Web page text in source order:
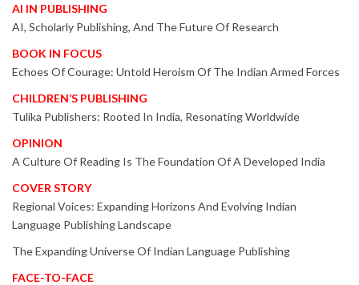
AI IN PUBLISHING
AI, Scholarly Publishing, And The Future Of Research
BOOK IN FOCUS
Echoes Of Courage: Untold Heroism Of The Indian Armed Forces
CHILDREN’S PUBLISHING
Tulika Publishers: Rooted In India, Resonating Worldwide
OPINION
A Culture Of Reading Is The Foundation Of A Developed India
COVER STORY
Regional Voices: Expanding Horizons And Evolving Indian
Language Publishing Landscape
The Expanding Universe Of Indian Language Publishing
FACE-TO-FACE